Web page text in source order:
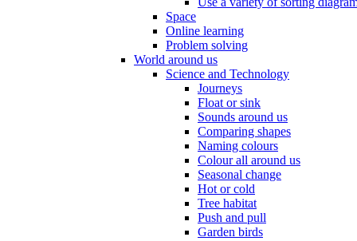
Space
Online learning
Problem solving
World around us
Science and Technology
Journeys
Float or sink
Sounds around us
Comparing shapes
Naming colours
Colour all around us
Seasonal change
Hot or cold
Tree habitat
Push and pull
Garden birds